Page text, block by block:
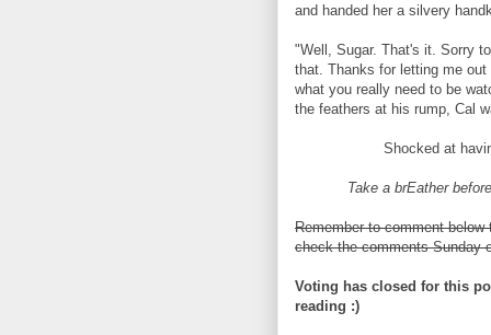
and handed her a silvery
"Well, Sugar. That's it. Sorry
that. Thanks for letting me
what you really need to be
the feathers at his rump, Cal
Shocked at
Take a brEather
Remember to comment
check the comments Sunday
Voting has closed for this
reading :)